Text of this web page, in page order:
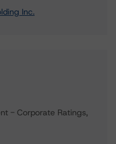
Inc.
- Corporate Ratings,